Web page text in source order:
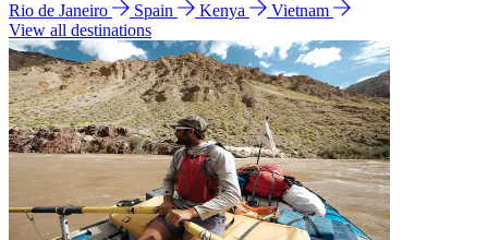
Rio de Janeiro
Spain Kenya
Vietnam
View all destinations